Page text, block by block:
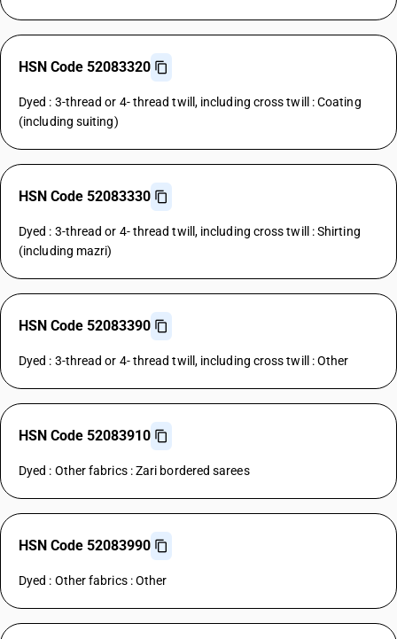
HSN Code 52083320
Dyed : 3-thread or 4- thread twill, including cross twill : Coating
(including suiting)
HSN Code 52083330
Dyed : 3-thread or 4- thread twill, including cross twill : Shirting
(including mazri)
HSN Code 52083390
Dyed : 3-thread or 4- thread twill, including cross twill : Other
HSN Code 52083910
Dyed : Other fabrics : Zari bordered sarees
HSN Code 52083990
Dyed : Other fabrics : Other